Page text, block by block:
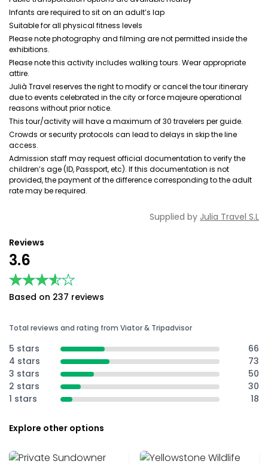
Infants are required to sit on an adult’s lap
Suitable for all physical fitness levels
Please note photography and filming are not permitted inside the
exhibitions.
Please note this activity includes walking tours. Wear appropriate
attire.
Julià Travel reserves the right to modify or cancel the tour itinerary
due to events celebrated in the city or force majeure operational
reasons without prior notice.
This tour/activity will have a maximum of 30 travelers per guide.
Crowds or security protocols can lead to delays in skip the line
access.
Admission staff may request official documentation to verify the
children’s age (ID, Passport, etc). If this documentation is not
provided, the payment of the difference corresponding to the adult
rate may be required.
Supplied by Julia Travel S.L
Reviews
3.6
★★★★★
★★★★★
Based on 237 reviews
Total reviews and rating from Viator & Tripadvisor
5 stars
66
4 stars
73
3 stars
50
2 stars
30
1 stars
18
Explore other options